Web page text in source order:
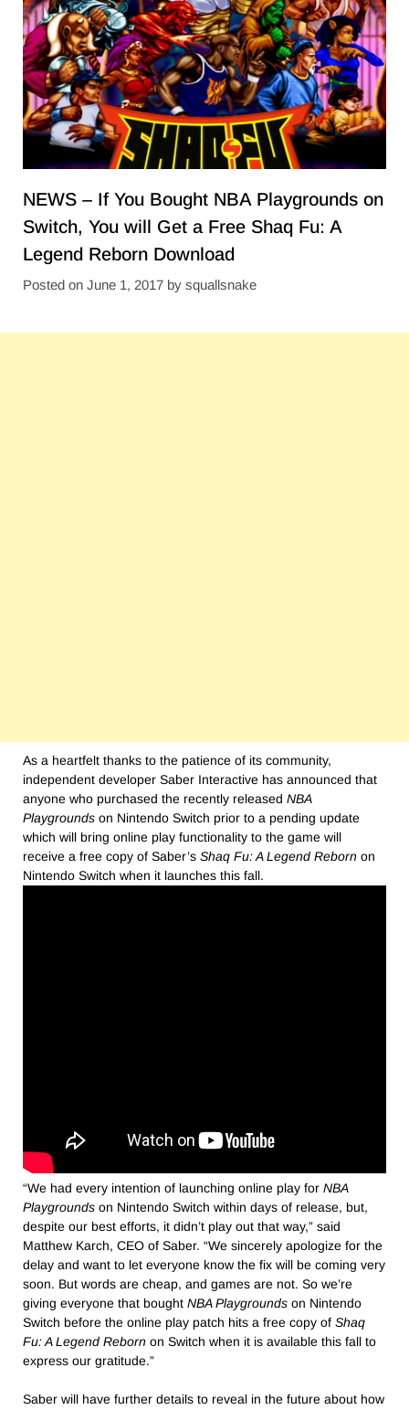
NEWS – If You Bought NBA Playgrounds on
Switch, You will Get a Free Shaq Fu: A
Legend Reborn Download
Posted on June 1, 2017 by squallsnake
As a heartfelt thanks to the patience of its community,
independent developer Saber Interactive has announced that
anyone who purchased the recently released NBA
Playgrounds on Nintendo Switch prior to a pending update
which will bring online play functionality to the game will
receive a free copy of Saber’s Shaq Fu: A Legend Reborn on
Nintendo Switch when it launches this fall.
“We had every intention of launching online play for NBA
Playgrounds on Nintendo Switch within days of release, but,
despite our best efforts, it didn’t play out that way,” said
Matthew Karch, CEO of Saber. “We sincerely apologize for the
delay and want to let everyone know the fix will be coming very
soon. But words are cheap, and games are not. So we’re
giving everyone that bought NBA Playgrounds on Nintendo
Switch before the online play patch hits a free copy of Shaq
Fu: A Legend Reborn on Switch when it is available this fall to
express our gratitude.”
Saber will have further details to reveal in the future about how